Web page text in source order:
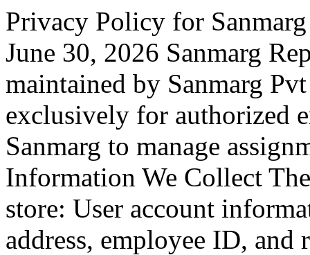
Privacy Policy for
June 30, 2026 Sanmarg
maintained by Sanmarg
exclusively for authorized
Sanmarg to manage
Information We Collect
store: User account
address, employee ID,